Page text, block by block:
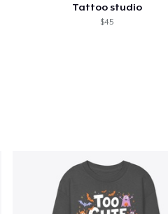
Tattoo studio
$45